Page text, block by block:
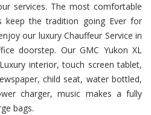
services. The most comfortable
keep the tradition going Ever for
our luxury Chauffeur Service in
doorstep. Our GMC Yukon XL
interior, touch screen tablet,
child seat, water bottled,
charger, music makes a fully
bags.